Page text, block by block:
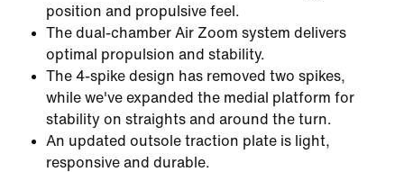
position and propulsive feel.
The dual-chamber Air Zoom system delivers
optimal propulsion and stability.
The 4-spike design has removed two spikes,
while we've expanded the medial platform for
stability on straights and around the turn.
An updated outsole traction plate is light,
responsive and durable.